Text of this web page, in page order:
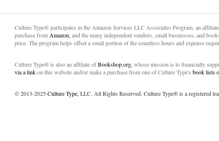
Culture Type® participates in the Amazon Services LLC Associates Program, an
purchase from Amazon, and the many independent vendors, small businesses, and
price. The program helps offset a small portion of the countless hours and expense
Culture Type® is also an affiliate ofBookshop.org, whose mission is to financially
via a linkon this website and/or make a purchase from one of Culture Type's book lists
© 2013-2025Culture Type, LLC. All Rights Reserved. Culture Type® is a registered